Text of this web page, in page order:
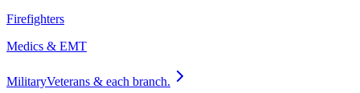
Firefighters
Medics & EMT
MilitaryVeterans & each branch.